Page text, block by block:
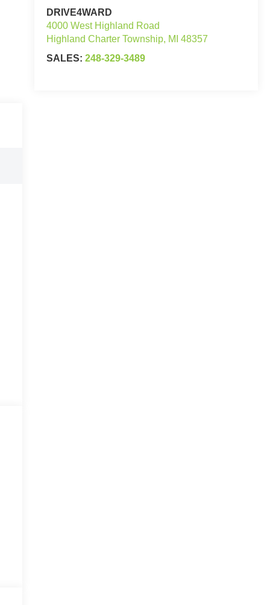
DRIVE4WARD
4000 West Highland Road
Highland Charter Township, MI 48357
SALES: 248-329-3489